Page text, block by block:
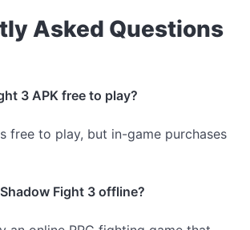
Asked Questions
3 APK free to play?
free to play, but in-game purchases
Fight 3 offline?